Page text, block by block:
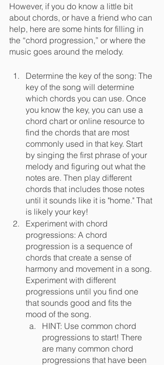
However, if you do know a little bit
about chords, or have a friend who can
help, here are some hints for filling in
the “chord progression,” or where the
music goes around the melody.
Determine the key of the song: The
key of the song will determine
which chords you can use. Once
you know the key, you can use a
chord chart or online resource to
find the chords that are most
commonly used in that key. Start
by singing the first phrase of your
melody and figuring out what the
notes are. Then play different
chords that includes those notes
until it sounds like it is "home." That
is likely your key!
Experiment with chord
progressions: A chord
progression is a sequence of
chords that create a sense of
harmony and movement in a song.
Experiment with different
progressions until you find one
that sounds good and fits the
mood of the song.
HINT: Use common chord
progressions to start! There
are many common chord
progressions that have been